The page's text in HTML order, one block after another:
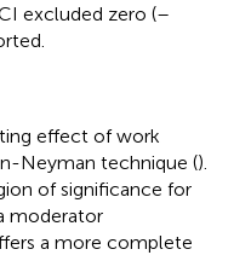
excluded zero (–
effect of work
Neyman technique ().
of significance for
moderator
a more complete